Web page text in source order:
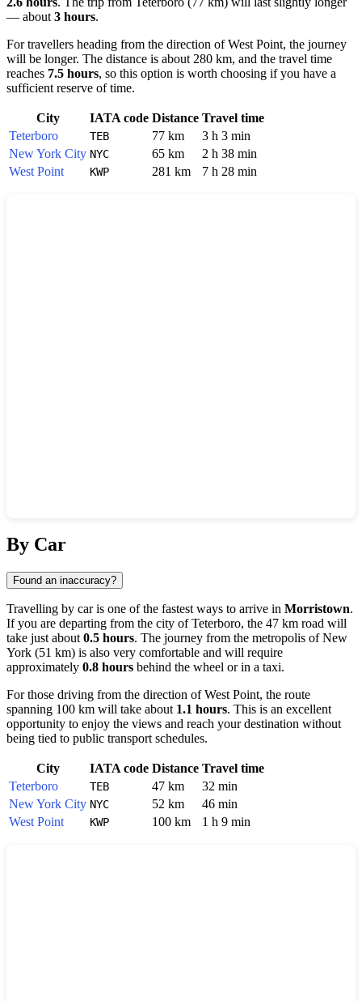
— about 3 hours.
For travellers heading from the direction ofWest Point, the journey
will be longer. The distance is about 280 km, and the travel time
reaches 7.5 hours, so this option is worth choosing if you have a
sufficient reserve of time.
City IATA code Distance Travel time
Teterboro
TEB 77 km
3 h 3 min
New York City NYC 65 km
2 h 38 min
West Point
KWP 281 km 7 h 28 min
By Car
Found an inaccuracy?
Travelling by car is one of the fastest ways to arrive in Morristown.
If you are departing from the city ofTeterboro, the 47 km road will
take just about 0.5 hours. The journey from the metropolis ofNew
York (51 km) is also very comfortable and will require
approximately 0.8 hours behind the wheel or in a taxi.
For those driving from the direction ofWest Point, the route
spanning 100 km will take about 1.1 hours. This is an excellent
opportunity to enjoy the views and reach your destination without
being tied to public transport schedules.
City IATA code Distance Travel time
Teterboro
TEB 47 km
32 min
New York City NYC 52 km
46 min
West Point
KWP 100 km 1 h 9 min